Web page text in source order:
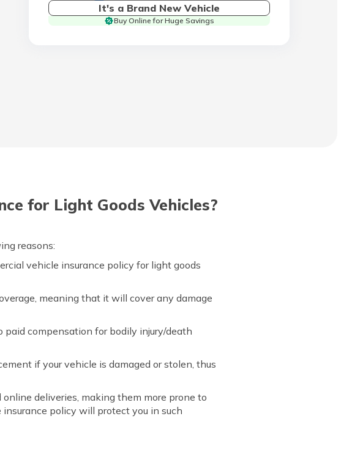
It's a Brand New Vehicle
Buy Online for Huge Savings
for Light Goods Vehicles?
reasons:
vehicle insurance policy for light goods
meaning that it will cover any damage
compensation for bodily injury/death
if your vehicle is damaged or stolen, thus
deliveries, making them more prone to
policy will protect you in such